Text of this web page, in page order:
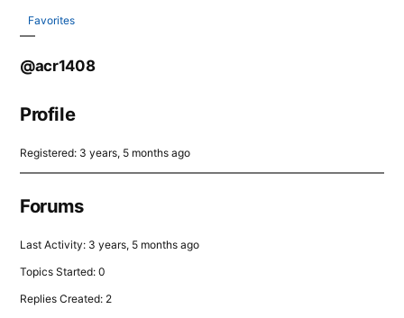
Favorites
@acr1408
Profile
Registered: 3 years, 5 months ago
Forums
Last Activity: 3 years, 5 months ago
Topics Started: 0
Replies Created: 2